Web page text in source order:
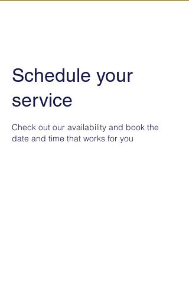
Schedule your
service
Check out our availability and book the
date and time that works for you